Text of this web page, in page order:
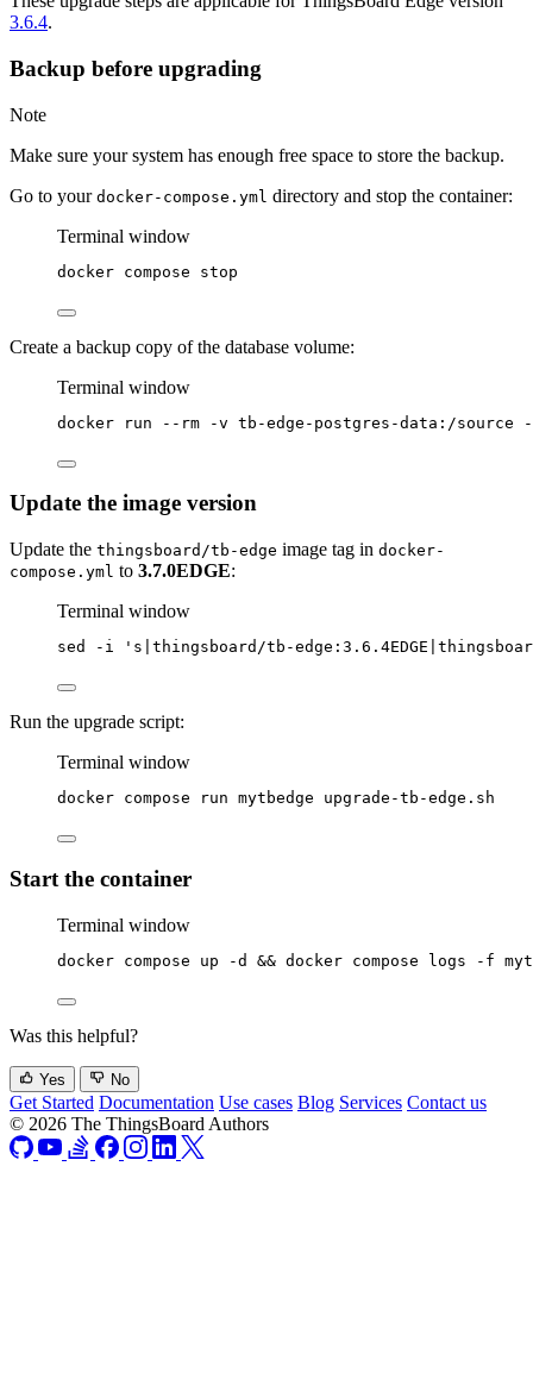
3.6.4.
Backup before upgrading
Note
Make sure your system has enough free space to store the backup.
Go to your docker-compose.yml directory and stop the container:
Terminal window
docker compose stop
Create a backup copy of the database volume:
Terminal window
docker run --rm -v tb-edge-postgres-data:/source
Update the image version
Update the thingsboard/tb-edge image tag in docker-
compose.yml to 3.7.0EDGE:
Terminal window
sed -i ' s|thingsboard/tb-
Run the upgrade script:
Terminal window
docker compose run mytbedge upgrade-tb-edge.sh
Start the container
Terminal window
docker compose up -d && docker compose logs -f
Was this helpful?
Yes No
Get Started Documentation Use cases Blog Services Contact us
© 2026 The ThingsBoard Authors